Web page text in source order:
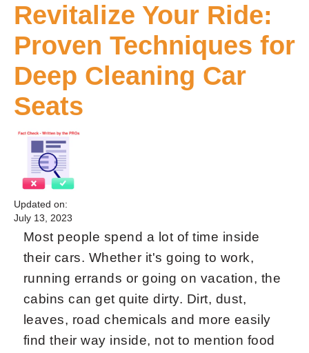
Revitalize Your Ride:
Proven Techniques for
Deep Cleaning Car
Seats
Updated on:
July 13, 2023
Most people spend a lot of time inside
their cars. Whether it's going to work,
running errands or going on vacation, the
cabins can get quite dirty. Dirt, dust,
leaves, road chemicals and more easily
find their way inside, not to mention food